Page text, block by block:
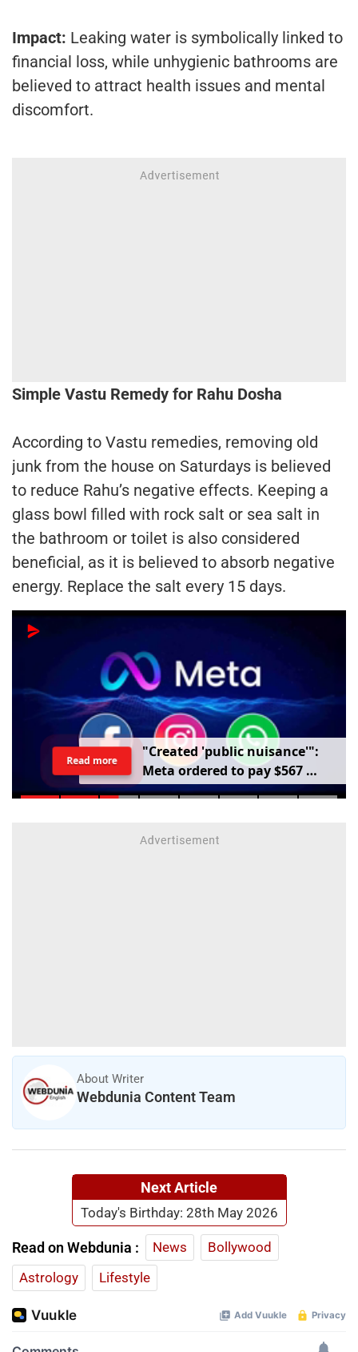
Impact: Leaking water is symbolically linked to
financial loss, while unhygienic bathrooms are
believed to attract health issues and mental
discomfort.
Simple Vastu Remedy for Rahu Dosha
According to Vastu remedies, removing old
junk from the house on Saturdays is believed
to reduce Rahu’s negative effects. Keeping a
glass bowl filled with rock salt or sea salt in
the bathroom or toilet is also considered
beneficial, as it is believed to absorb negative
energy. Replace the salt every 15 days.
"Created 'publicnuisance'":
Metaordered topay$567
millionoverharmtochildren
Read more
About Writer
Webdunia Content Team
Next Article
Today's Birthday: 28th May 2026
Read on Webdunia : News
Bollywood
Astrology
Lifestyle